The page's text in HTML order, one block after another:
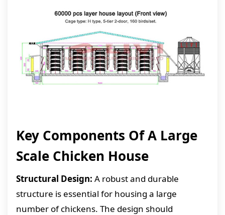
Key Components Of A Large
Scale Chicken House
Structural Design: A robust and durable
structure is essential for housing a large
number of chickens. The design should